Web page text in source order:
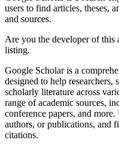
users to find articles, theses,
and sources.
Are you the developer of this
listing.
Google Scholar is a
designed to help researchers,
scholarly literature across
range of academic sources,
conference papers, and
authors, or publications, and
citations.